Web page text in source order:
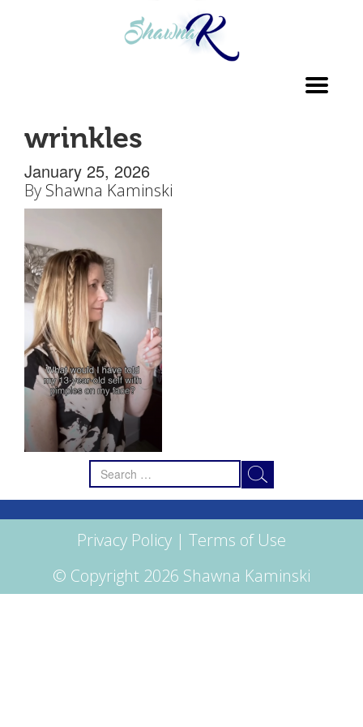
wrinkles
January 25, 2026
By Shawna Kaminski
Search
for:
Privacy Policy | Terms of Use
© Copyright 2026 Shawna Kaminski